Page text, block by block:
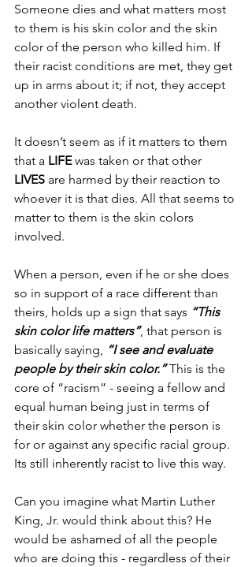
Someone dies and what matters most
to them is his skin color and the skin
color of the person who killed him. If
their racist conditions are met, they get
up in arms about it; if not, they accept
another violent death.
It doesn’t seem as if it matters to them
that a LIFE was taken or that other
LIVES are harmed by their reaction to
whoever it is that dies. All that seems to
matter to them is the skin colors
involved.
When a person, even if he or she does
so in support of a race different than
theirs, holds up a sign that says “This
skin color life matters”, that person is
basically saying, “I see and evaluate
people by their skin color.” This is the
core of “racism” - seeing a fellow and
equal human being just in terms of
their skin color whether the person is
for or against any specific racial group.
Its still inherently racist to live this way.
Can you imagine what Martin Luther
King, Jr. would think about this? He
would be ashamed of all the people
who are doing this - regardless of their